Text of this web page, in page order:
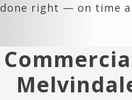
done right — on time